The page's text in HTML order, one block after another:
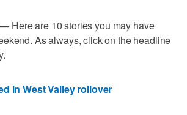
Here are 10 stories you may have
As always, click on the headline
in West Valley rollover